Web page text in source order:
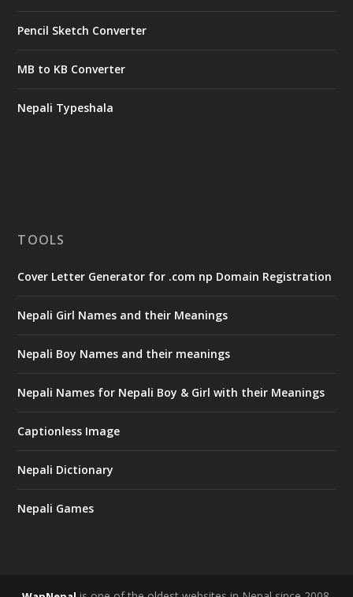
Pencil Sketch Converter
MB to KB Converter
Nepali Typeshala
TOOLS
Cover Letter Generator for .com np Domain Registration
Nepali Girl Names and their Meanings
Nepali Boy Names and their meanings
Nepali Names for Nepali Boy & Girl with their Meanings
Captionless Image
Nepali Dictionary
Nepali Games